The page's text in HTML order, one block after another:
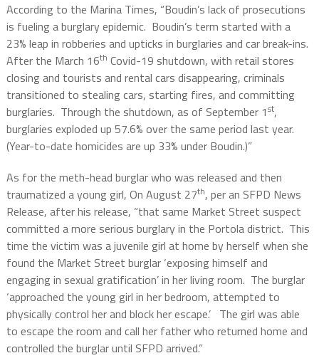
According to the Marina Times, “Boudin’s lack of prosecutions
is fueling a burglary epidemic. Boudin’s term started with a
23% leap in robberies and upticks in burglaries and car break-ins.
After the March 16th Covid-19 shutdown, with retail stores
closing and tourists and rental cars disappearing, criminals
transitioned to stealing cars, starting fires, and committing
burglaries. Through the shutdown, as of September 1st,
burglaries exploded up 57.6% over the same period last year.
(Year-to-date homicides are up 33% under Boudin.)”
As for the meth-head burglar who was released and then
traumatized a young girl, On August 27th, per an SFPD News
Release, after his release, “that same Market Street suspect
committed a more serious burglary in the Portola district. This
time the victim was a juvenile girl at home by herself when she
found the Market Street burglar ‘exposing himself and
engaging in sexual gratification’ in her living room. The burglar
‘approached the young girl in her bedroom, attempted to
physically control her and block her escape.’ The girl was able
to escape the room and call her father who returned home and
controlled the burglar until SFPD arrived.”